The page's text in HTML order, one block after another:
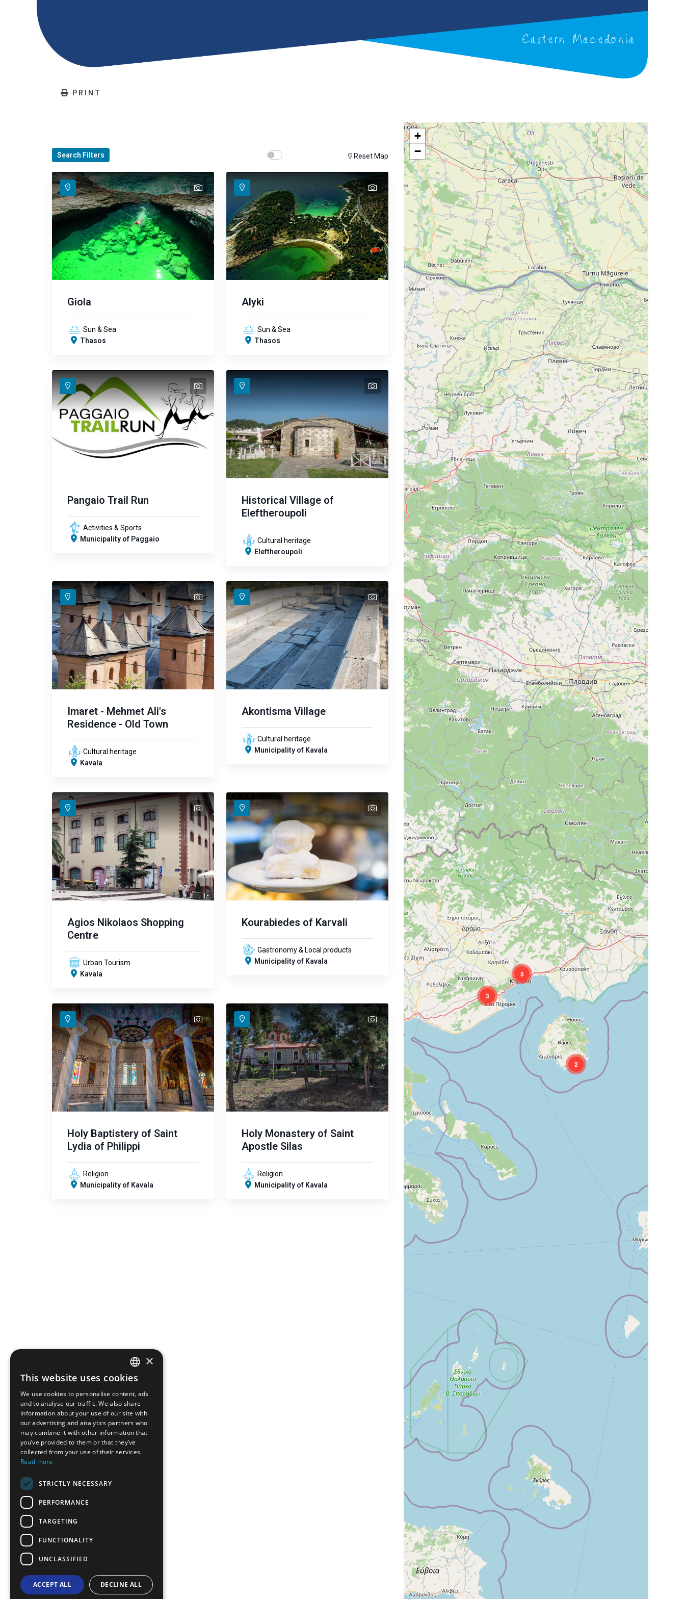
Eastern Macedonia
PRINT
Search Filters Show map on mouse hoverReset Map
text
Giola
Sun & Sea
Thasos
text
Alyki
Sun & Sea
Thasos
text
text
text
text
Pangaio Trail Run
Activities & Sports
Municipality of Paggaio
text
Historical Village of
Eleftheroupoli
Cultural heritage
Eleftheroupoli
text
text
Imaret - Mehmet Ali's
Residence - Old Town
Cultural heritage
Kavala
text
text
text
Akontisma Village
Cultural heritage
Municipality of Kavala
text
text
Agios Nikolaos Shopping
Centre
Urban Tourism
Kavala
text
Kourabiedes of Karvali
Gastronomy & Local products
Municipality of Kavala
text
text
text
text
Holy Baptistery of Saint
Lydia of Philippi
Religion
Municipality of Kavala
text
Holy Monastery of Saint
Apostle Silas
Religion
Municipality of Kavala
5
3
2
+
−
ENGLISH
GREEK
FRENCH
BULGARIAN
GERMAN
×
This website uses cookies
We use cookies to personalise content, ads
and to analyse our traffic. We also share
information about your use of our site with
our advertising and analytics partners who
may combine it with other information that
you’ve provided to them or that they’ve
collected from your use of their services.
Read more
STRICTLY NECESSARY
PERFORMANCE
TARGETING
FUNCTIONALITY
UNCLASSIFIED
ACCEPT ALL DECLINE ALL